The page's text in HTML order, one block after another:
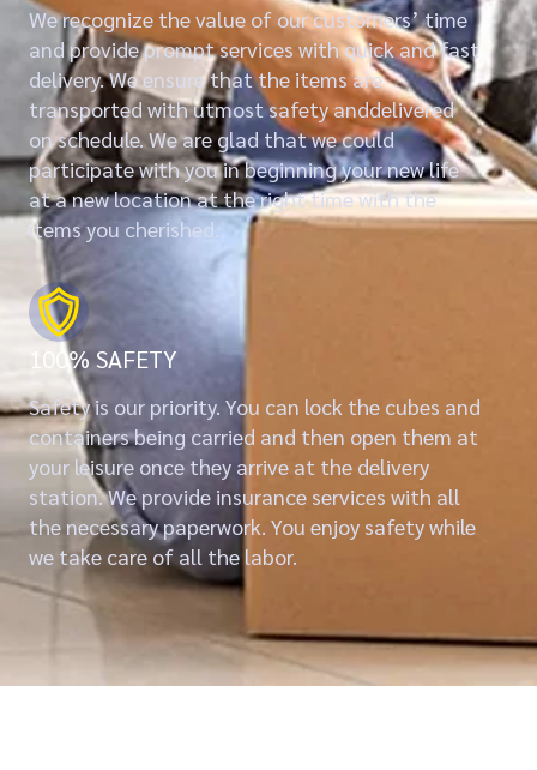
We recognize the value of our customers’ time
and provide prompt services with quick and fast
delivery. We ensure that the items are
transported with utmost safety anddelivered
on schedule. We are glad that we could
participate with you in beginning your new life
at a new location at the right time with the
items you cherished.
100% SAFETY
Safety is our priority. You can lock the cubes and
containers being carried and then open them at
your leisure once they arrive at the delivery
station. We provide insurance services with all
the necessary paperwork. You enjoy safety while
we take care of all the labor.